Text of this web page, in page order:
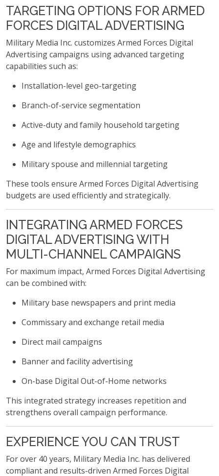
TARGETING OPTIONS FOR ARMED
FORCES DIGITAL ADVERTISING
Military Media Inc. customizes Armed Forces Digital
Advertising campaigns using advanced targeting
capabilities such as:
Installation-level geo-targeting
Branch-of-service segmentation
Active-duty and family household targeting
Age and lifestyle demographics
Military spouse and millennial targeting
These tools ensure Armed Forces Digital Advertising
budgets are used efficiently and strategically.
INTEGRATING ARMED FORCES
DIGITAL ADVERTISING WITH
MULTI-CHANNEL CAMPAIGNS
For maximum impact, Armed Forces Digital Advertising
can be combined with:
Military base newspapers and print media
Commissary and exchange retail media
Direct mail campaigns
Banner and facility advertising
On-base Digital Out-of-Home networks
This integrated strategy increases repetition and
strengthens overall campaign performance.
EXPERIENCE YOU CAN TRUST
For over 40 years, Military Media Inc. has delivered
compliant and results-driven Armed Forces Digital